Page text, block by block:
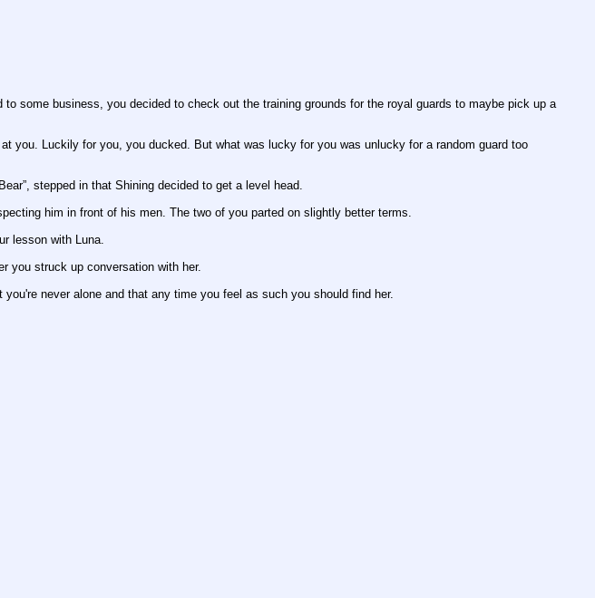
some business, you decided to check out the training grounds for the royal guards to maybe pick up a
you. Luckily for you, you ducked. But what was lucky for you was unlucky for a random guard too
stepped in that Shining decided to get a level head.
him in front of his men. The two of you parted on slightly better terms.
lesson with Luna.
you struck up conversation with her.
never alone and that any time you feel as such you should find her.